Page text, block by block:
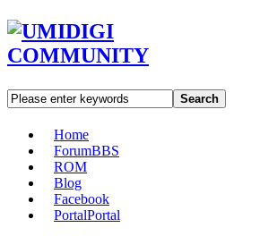
Search
Home
ForumBBS
ROM
Blog
Facebook
PortalPortal